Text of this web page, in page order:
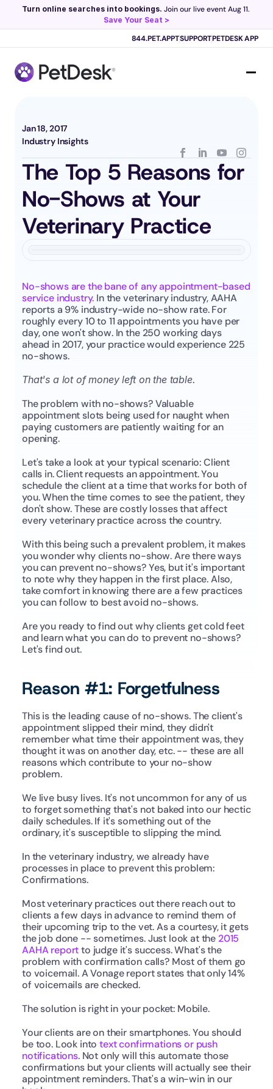
Scribe now knows your schedule. Just tap and talk! Learn more >
Turn online searches into bookings.
Save Your Seat >
844.PET.APPTSUPPORTPETDESK APP
Jan 18, 2017
Industry Insights
The Top 5 Reasons for
No-Shows at Your
Veterinary Practice
No-shows are the bane of any appointment-based
service industry. In the veterinary industry, AAHA
reports a 9% industry-wide no-show rate. For
roughly every 10 to 11 appointments you have per
day, one won't show. In the 250 working days
ahead in 2017, your practice would experience 225
no-shows.
That's a lot of money left on the table.
The problem with no-shows? Valuable
appointment slots being used for naught when
paying customers are patiently waiting for an
opening.
Let's take a look at your typical scenario: Client
calls in. Client requests an appointment. You
schedule the client at a time that works for both of
you. When the time comes to see the patient, they
don't show. These are costly losses that affect
every veterinary practice across the country.
With this being such a prevalent problem, it makes
you wonder why clients no-show. Are there ways
you can prevent no-shows? Yes, but it's important
to note why they happen in the first place. Also,
take comfort in knowing there are a few practices
you can follow to best avoid no-shows.
Are you ready to find out why clients get cold feet
and learn what you can do to prevent no-shows?
Let's find out.
Reason #1: Forgetfulness
This is the leading cause of no-shows. The client's
appointment slipped their mind, they didn't
remember what time their appointment was, they
thought it was on another day, etc. -- these are all
reasons which contribute to your no-show
problem.
We live busy lives. It's not uncommon for any of us
to forget something that's not baked into our hectic
daily schedules. If it's something out of the
ordinary, it's susceptible to slipping the mind.
In the veterinary industry, we already have
processes in place to prevent this problem:
Confirmations.
Most veterinary practices out there reach out to
clients a few days in advance to remind them of
their upcoming trip to the vet. As a courtesy, it gets
the job done -- sometimes. Just look at the 2015
AAHA report to judge it's success. What's the
problem with confirmation calls? Most of them go
to voicemail. A Vonage report states that only 14%
of voicemails are checked.
The solution is right in your pocket: Mobile.
Your clients are on their smartphones. You should
be too. Look into text confirmations or push
notifications. Not only will this automate those
confirmations but your clients will actually see their
appointment reminders. That's a win-win in our